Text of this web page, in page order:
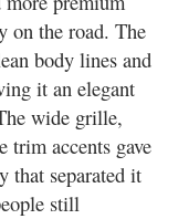
on the road. The
body lines and
it an elegant
wide grille,
accents gave
that separated it
still